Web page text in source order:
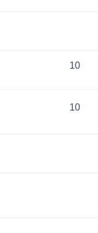
10
10